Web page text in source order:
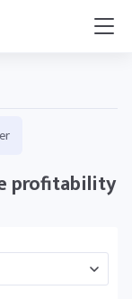
profitability